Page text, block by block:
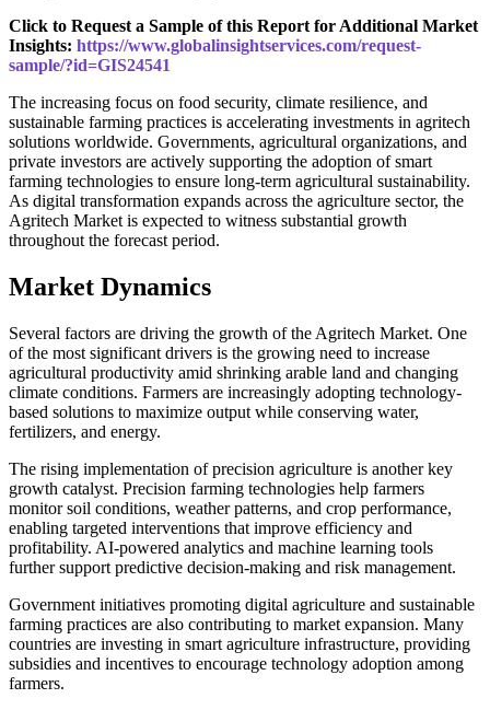
Click to Request a Sample of this Report for Additional Market
Insights: https://www.globalinsightservices.com/request-
sample/?id=GIS24541
The increasing focus on food security, climate resilience, and
sustainable farming practices is accelerating investments in agritech
solutions worldwide. Governments, agricultural organizations, and
private investors are actively supporting the adoption of smart
farming technologies to ensure long-term agricultural sustainability.
As digital transformation expands across the agriculture sector, the
Agritech Market is expected to witness substantial growth
throughout the forecast period.
Market Dynamics
Several factors are driving the growth of the Agritech Market. One
of the most significant drivers is the growing need to increase
agricultural productivity amid shrinking arable land and changing
climate conditions. Farmers are increasingly adopting technology-
based solutions to maximize output while conserving water,
fertilizers, and energy.
The rising implementation of precision agriculture is another key
growth catalyst. Precision farming technologies help farmers
monitor soil conditions, weather patterns, and crop performance,
enabling targeted interventions that improve efficiency and
profitability. AI-powered analytics and machine learning tools
further support predictive decision-making and risk management.
Government initiatives promoting digital agriculture and sustainable
farming practices are also contributing to market expansion. Many
countries are investing in smart agriculture infrastructure, providing
subsidies and incentives to encourage technology adoption among
farmers.